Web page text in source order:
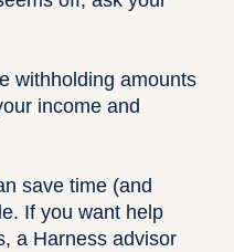
withholding amounts
income and
save time (and
If you want help
a Harness advisor